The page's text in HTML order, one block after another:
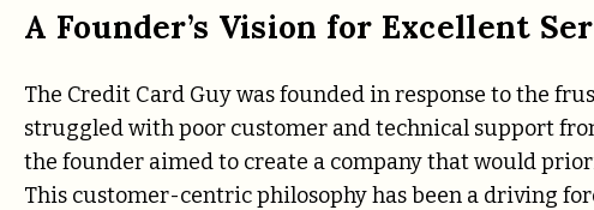
A Founder’s Vision for Excellent
The Credit Card Guy was founded in response to the
struggled with poor customer and technical support
the founder aimed to create a company that would
This customer-centric philosophy has been a driving